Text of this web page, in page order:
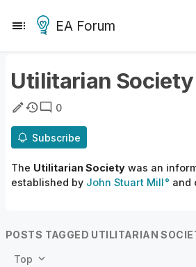
EA Forum
Utilitarian Society
0
Subscribe
The Utilitarian Society was an
established by John Stuart Mill and
POSTS TAGGED UTILITARIAN
Top